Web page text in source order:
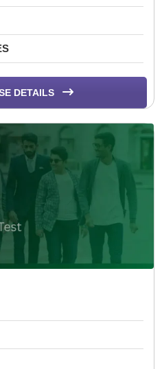
DETAILS